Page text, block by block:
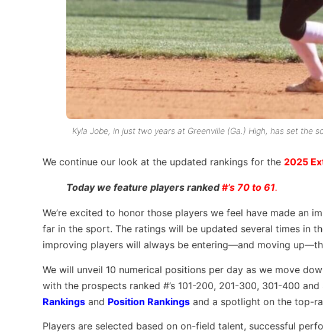
Kyla Jobe, in just two years at Greenville (Ga.) High, has set the
We continue our look at the updated rankings for the 2025
Today we feature players ranked#’s 70 to 61.
We’re excited to honor those players we feel have made an
far in the sport. The ratings will be updated several times in
improving players will always be entering—and moving
We will unveil 10 numerical positions per day as we move
with the prospects ranked #’s 101-200, 201-300, 301-400
Rankings and Position Rankings and a spotlight on the top-
Players are selected based on on-field talent, successful